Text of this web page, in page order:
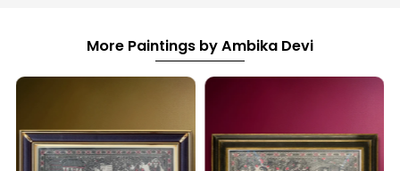
More Paintings by Ambika Devi